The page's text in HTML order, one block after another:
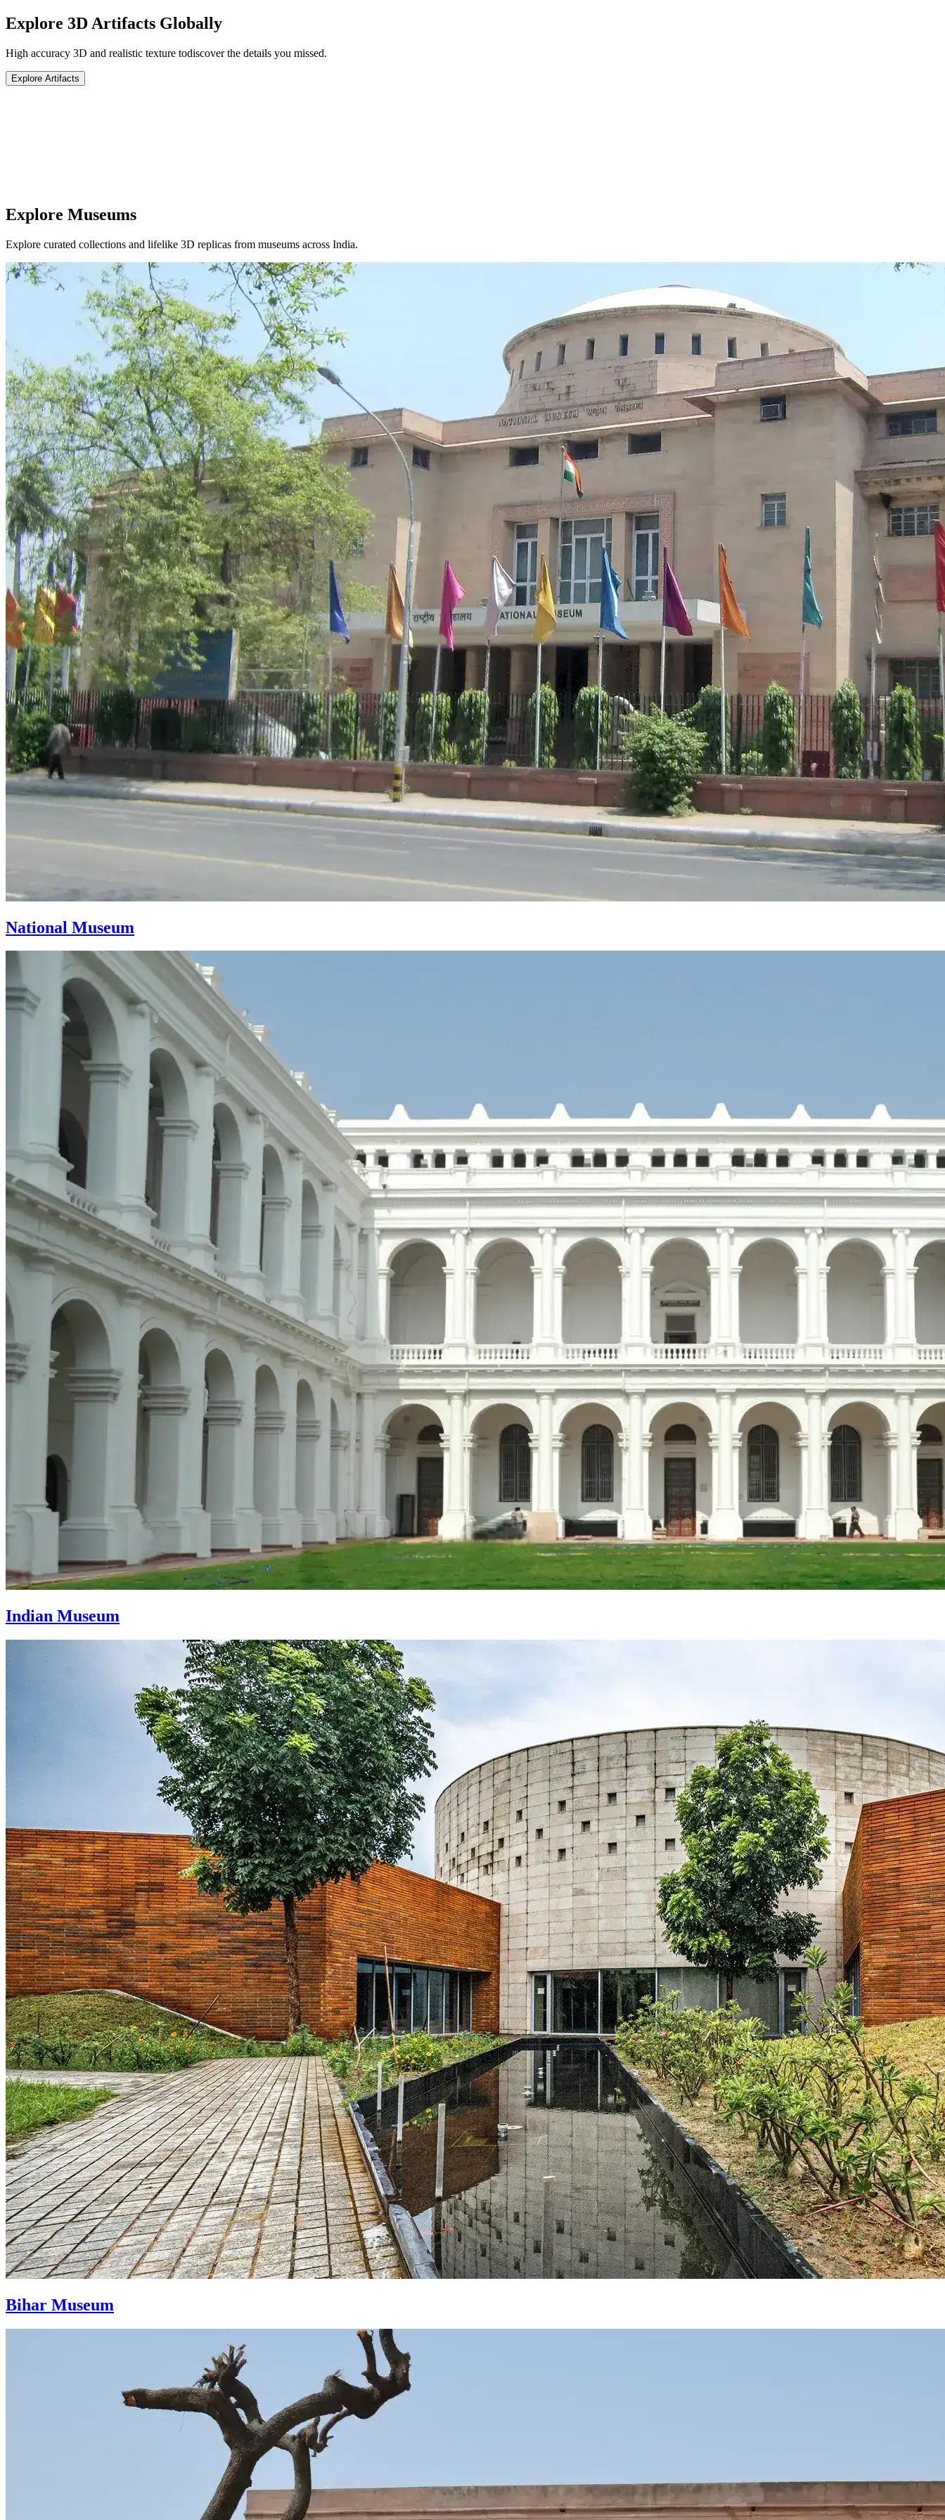
Explore 3D Artifacts Globally
High accuracy 3D and realistic texture todiscover the details you missed.
Explore Artifacts
Explore Museums
Explore curated collections and lifelike 3D replicas from museums across India.
National Museum
Indian Museum
Bihar Museum